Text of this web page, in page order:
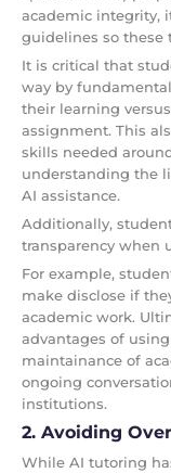
academic integrity,
guidelines so these
It is critical that
way by
their learning
assignment. This
skills needed
understanding the
AI assistance.
Additionally,
transparency when
For example,
make disclose if
academic work.
advantages of
maintainance of
ongoing
institutions.
2. Avoiding
While AI tutoring